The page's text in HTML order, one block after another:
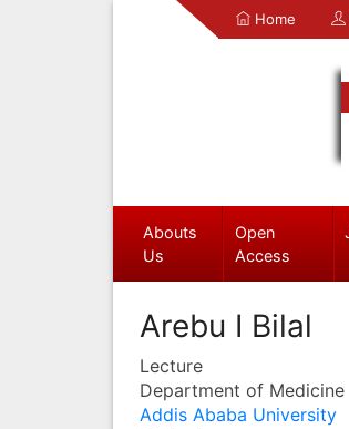
Home
Abouts
Us
Open
Access
Arebu I Bilal
Lecture
Department of Medicine
Addis Ababa University